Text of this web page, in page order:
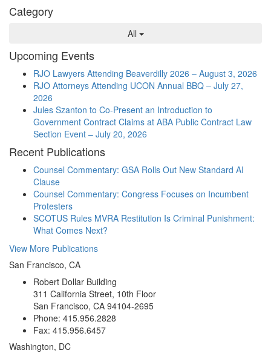
Category
All
Upcoming Events
RJO Lawyers Attending Beaverdilly 2026 – August 3, 2026
RJO Attorneys Attending UCON Annual BBQ – July 27,
2026
Jules Szanton to Co-Present an Introduction to
Government Contract Claims at ABA Public Contract Law
Section Event – July 20, 2026
Recent Publications
Counsel Commentary: GSA Rolls Out New Standard AI
Clause
Counsel Commentary: Congress Focuses on Incumbent
Protesters
SCOTUS Rules MVRA Restitution Is Criminal Punishment:
What Comes Next?
View More Publications
San Francisco, CA
Robert Dollar Building
311 California Street, 10th Floor
San Francisco, CA 94104-2695
Phone: 415.956.2828
Fax: 415.956.6457
Washington, DC